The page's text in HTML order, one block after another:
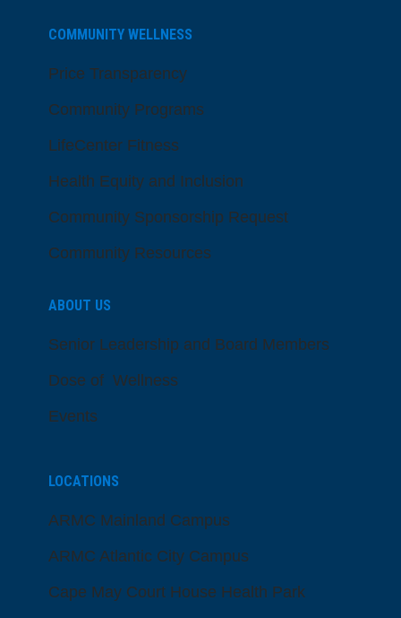
COMMUNITY WELLNESS
Price Transparency
Community Programs
LifeCenter Fitness
Health Equity and Inclusion
Community Sponsorship Request
Community Resources
ABOUT US
Senior Leadership and Board Members
Dose of Wellness
Events
LOCATIONS
ARMC Mainland Campus
ARMC Atlantic City Campus
Cape May Court House Health Park